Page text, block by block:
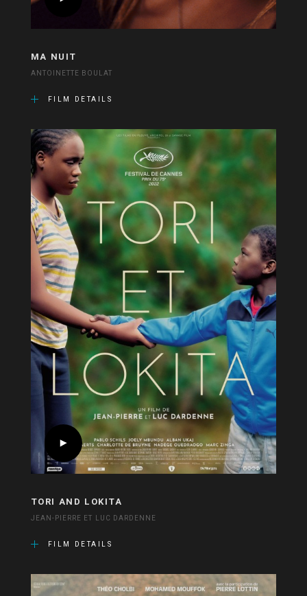
MA NUIT
ANTOINETTE BOULAT
FILM DETAILS
TORI AND LOKITA
JEAN-PIERRE ET LUC DARDENNE
FILM DETAILS